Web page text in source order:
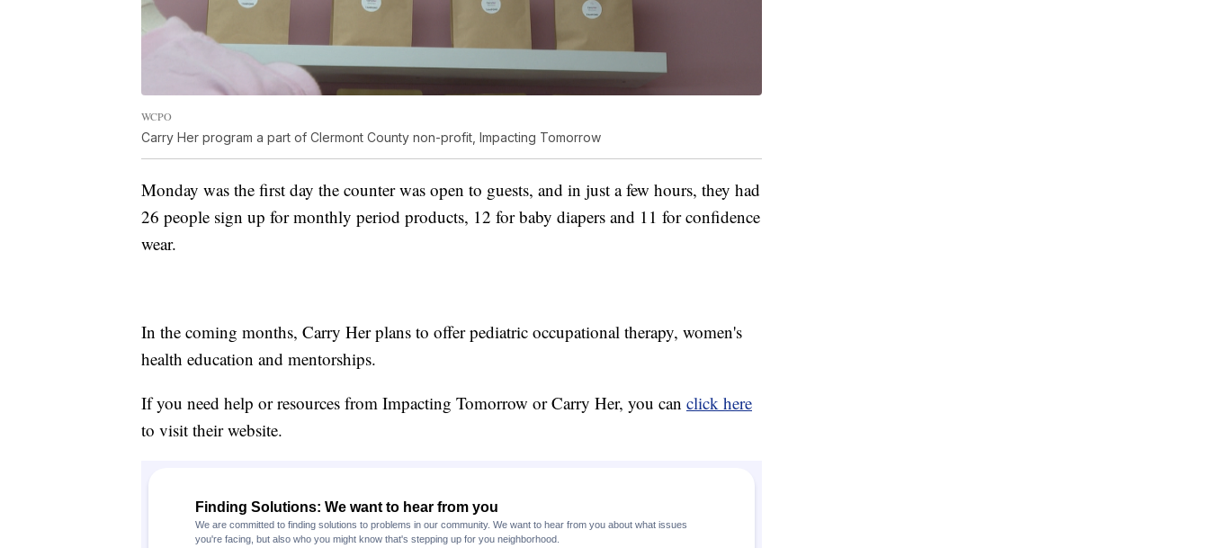
WCPO
Carry Her program a part of Clermont County non-profit, Impacting Tomorrow
Monday was the first day the counter was open to guests, and in just a few hours, they had
26 people sign up for monthly period products, 12 for baby diapers and 11 for confidence
wear.
In the coming months, Carry Her plans to offer pediatric occupational therapy, women's
health education and mentorships.
If you need help or resources from Impacting Tomorrow or Carry Her, you can click here
to visit their website.